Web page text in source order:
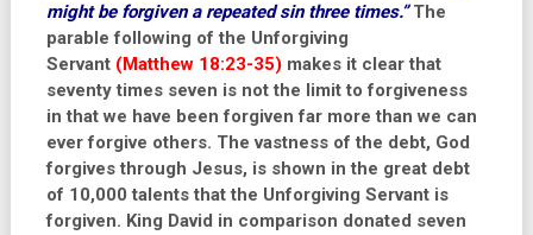
might be forgiven a repeated sin three times.”The
parable following of the Unforgiving
Servant (Matthew 18:23-35) makes it clear that
seventy times seven is not the limit to forgiveness
in that we have been forgiven far more than we can
ever forgive others. The vastness of the debt, God
forgives through Jesus, is shown in the great debt
of 10,000 talents that the Unforgiving Servant is
forgiven. King David in comparison donated seven